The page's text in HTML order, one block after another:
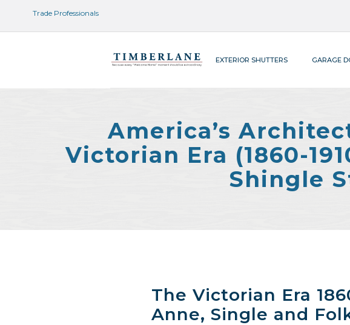
Trade Professionals
EXTERIOR SHUTTERS GARAGE
America’s
Victorian Era (1860-
Shingle
The Victorian Era
Anne, Single and